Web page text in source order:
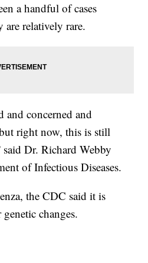
a handful of cases
relatively rare.
and concerned and
right now, this is still
Dr. Richard Webby
of Infectious Diseases.
the CDC said it is
changes.